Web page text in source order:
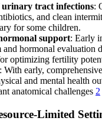
urinary tract infections:
and clean
for some children.
support: Early
hormonal evaluation
optimizing fertility
: With early,
and mental health
anatomical challenges 2
Limited